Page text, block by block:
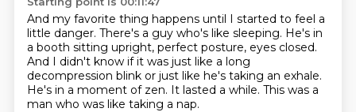
And my favorite thing happens until I started to feel a
little danger. There's a guy who's like sleeping. He's in
a booth sitting upright, perfect posture, eyes closed.
And I didn't know if it was just like a long
decompression blink or just like he's taking an exhale.
He's in a moment of zen. It lasted a while. This was a
man who was like taking a nap.